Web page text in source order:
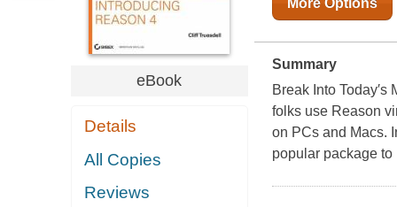
eBook
Details
All Copies
Reviews
More Options
Summary
Break Into
folks use Reason
on PCs and Macs.
popular package